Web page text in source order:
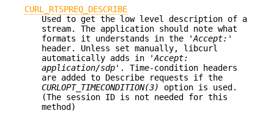
CURL_RTSPREQ_DESCRIBE
Used to get the low level description of a
stream. The application should note what
formats it understands in the
'Accept:'
header. Unless set manually, libcurl
automatically adds in
'Accept:
application/sdp' . Time-condition headers
are added to Describe requests if the
CURLOPT_TIMECONDITION(3)
option is used.
(The session ID is not needed for this
method)